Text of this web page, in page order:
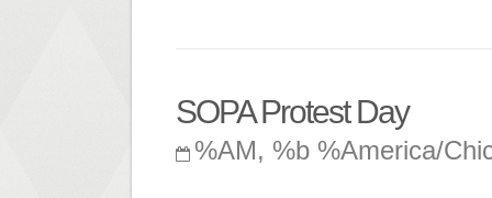
SOPA Protest Day
%AM, %b %America/